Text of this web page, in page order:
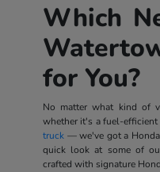
Which
for You?
No matter what kind of
whether it's a fuel-efficient
truck— we've got a
quick look at some of
crafted with signature